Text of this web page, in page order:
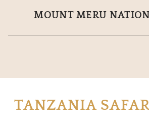
MOUNT MERU
TANZANIA